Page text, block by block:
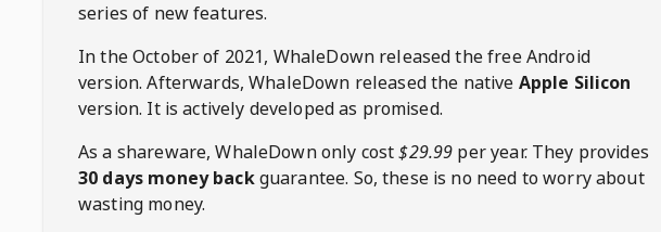
series of new features.
In the October of 2021, WhaleDownreleased the free Android
version. Afterwards,WhaleDown released the native Apple Silicon
version. It is actively developed as promised.
As a shareware,WhaleDownonly cost$29.99 per year. They provides
30 days money backguarantee. So, these is no need to worry about
wasting money.